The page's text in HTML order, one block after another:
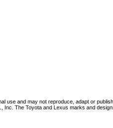
and may not reproduce, adapt or
The Toyota and Lexus marks and